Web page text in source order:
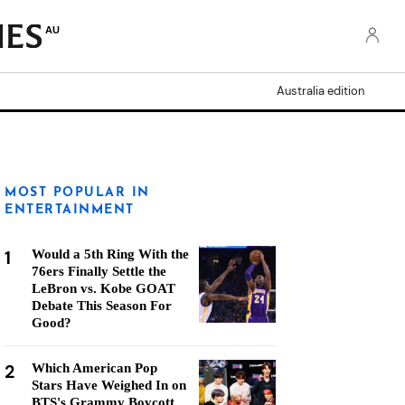
AU
Australia edition
MOST POPULAR IN
ENTERTAINMENT
1
Would a 5th Ring With the
76ers Finally Settle the
LeBron vs. Kobe GOAT
Debate This Season For
Good?
2
Which American Pop
Stars Have Weighed In on